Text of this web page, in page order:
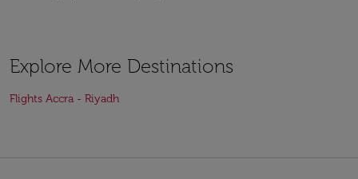
Explore More Destinations
Flights Accra - Riyadh